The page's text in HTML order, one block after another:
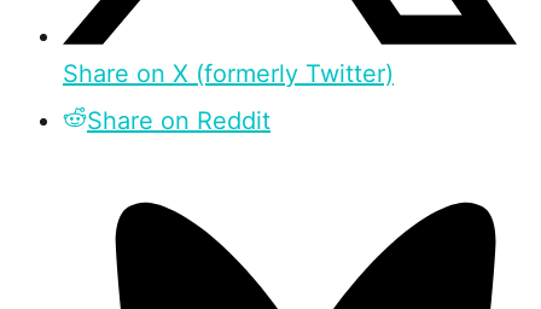
Share on X (formerly Twitter)
Share on Reddit